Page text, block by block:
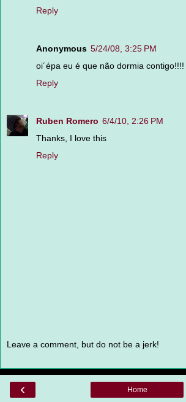
Reply
Anonymous 5/24/08, 3:25 PM
oi´épa eu é que não dormia contigo!!!!
Reply
Ruben Romero 6/4/10, 2:26 PM
Thanks, I love this
Reply
Leave a comment, but do not be a jerk!
‹ Home